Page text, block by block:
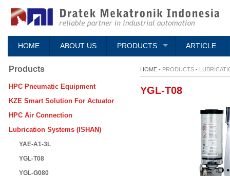
HOME ABOUT US PRODUCTS ARTICLE
Products
HPC Pneumatic Equipment
KZE Smart Solution For Actuator
HPC Air Connection
Lubrication Systems (ISHAN)
YAE-A1-3L
YGL-T08
YGL-G080
HOME - PRODUCTS -
YGL-T08